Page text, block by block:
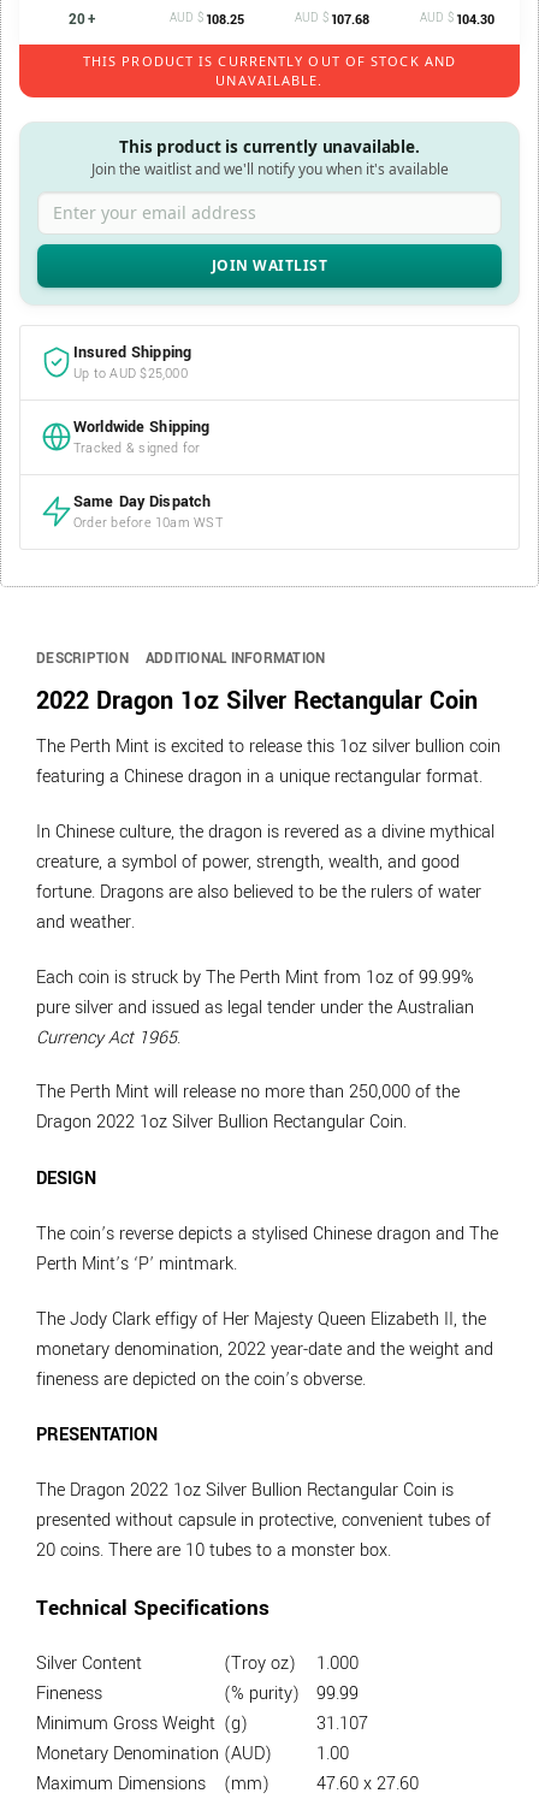
20 + AUD $ 108.25 AUD $ 107.68 AUD $ 104.30
THIS PRODUCT IS CURRENTLY OUT OF STOCK AND
UNAVAILABLE.
This product is currently unavailable.
Join the waitlist and we'll notify you when it's available
Enter your email address
Insured Shipping
Up to AUD $25,000
Worldwide Shipping
Tracked & signed for
Same Day Dispatch
Order before 10am WST
DESCRIPTION ADDITIONAL INFORMATION
2022 Dragon 1oz Silver Rectangular Coin
The Perth Mint is excited to release this 1oz silver bullion coin
featuring a Chinese dragon in a unique rectangular format.
In Chinese culture, the dragon is revered as a divine mythical
creature, a symbol of power, strength, wealth, and good
fortune. Dragons are also believed to be the rulers of water
and weather.
Each coin is struck by The Perth Mint from 1oz of 99.99%
pure silver and issued as legal tender under the Australian
Currency Act 1965.
The Perth Mint will release no more than 250,000 of the
Dragon 2022 1oz Silver Bullion Rectangular Coin.
DESIGN
The coin’s reverse depicts a stylised Chinese dragon and The
Perth Mint’s ‘P’ mintmark.
The Jody Clark effigy of Her Majesty Queen Elizabeth II, the
monetary denomination, 2022 year-date and the weight and
fineness are depicted on the coin’s obverse.
PRESENTATION
The Dragon 2022 1oz Silver Bullion Rectangular Coin is
presented without capsule in protective, convenient tubes of
20 coins. There are 10 tubes to a monster box.
Technical Specifications
Silver Content (Troy oz)
1.000
Fineness
(% purity)
99.99
Minimum Gross Weight (g)
31.107
Monetary Denomination (AUD)
1.00
Maximum Dimensions
(mm)
47.60 x 27.60